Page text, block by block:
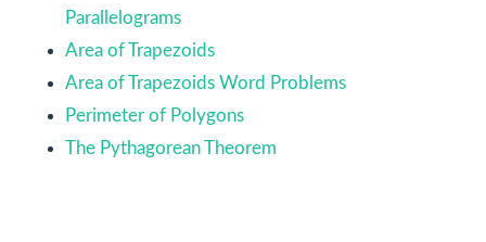
Parallelograms
Area of Trapezoids
Area of Trapezoids Word Problems
Perimeter of Polygons
The Pythagorean Theorem